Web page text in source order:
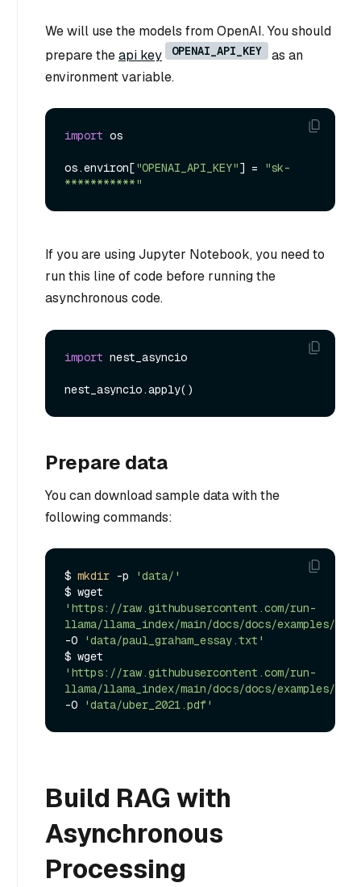
We will use the models from OpenAI. You should
prepare theapi key OPENAI_API_KEY
as an
environment variable.
import os
os.environ["OPENAI_API_KEY"] =
"sk-
***********"
If you are using Jupyter Notebook, you need to
run this line of code before running the
asynchronous code.
import nest_asyncio
Prepare data
You can download sample data with the
following commands:
$ mkdir -p
'data/'
'https://raw.githubusercontent.com/run-
llama/llama_index/main/docs/docs/examples/
-O
'data/paul_graham_essay.txt'
'https://raw.githubusercontent.com/run-
llama/llama_index/main/docs/docs/examples/
-O
'data/uber_2021.pdf'
Build RAG with
Asynchronous
Processing